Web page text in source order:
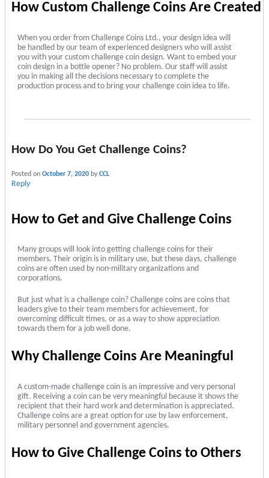
How Custom Challenge Coins Are Created
When you order from Challenge Coins Ltd., your design idea will
be handled by our team of experienced designers who will assist
you with your custom challenge coin design. Want to embed your
coin design in a bottle opener? No problem. Our staff will assist
you in making all the decisions necessary to complete the
production process and to bring your challenge coin idea to life.
How Do You Get Challenge Coins?
Posted on October 7, 2020 byCCL
Reply
How to Get and Give Challenge Coins
Many groups will look into getting challenge coins for their
members. Their origin is in military use, but these days, challenge
coins are often used by non-military organizations and
corporations.
But just what is a challenge coin? Challenge coins are coins that
leaders give to their team members for achievement, for
overcoming difficult times, or as a way to show appreciation
towards them for a job well done.
Why Challenge Coins Are Meaningful
A custom-made challenge coin is an impressive and very personal
gift. Receiving a coin can be very meaningful because it shows the
recipient that their hard work and determination is appreciated.
Challenge coins are a great option for use by law enforcement,
military personnel and government agencies.
How to Give Challenge Coins to Others